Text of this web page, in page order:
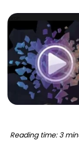
Reading time: 3